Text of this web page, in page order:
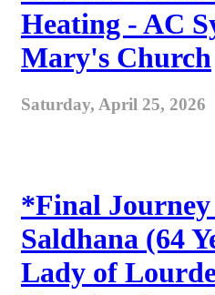
Heating - AC
Mary's Church
Saturday, April 25, 2026
*Final
Saldhana (64
Lady of